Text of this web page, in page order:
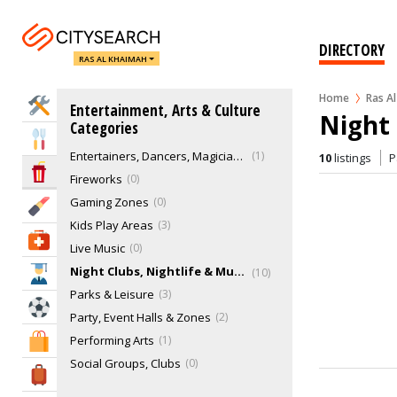
RAS AL KHAIMAH DIRECTORY
Home Ras
Home Services
Eat & Drink
Entertainment & Arts
Beauty & Fitness
Health & Medical
Education
Shopping & Malls
Travel & Hotels
Entertainment, Arts & Culture
Categories
Cinemas 0
Dancing Zones 0
Djs 0
Entertainers, Dancers, Magicians & Illusionists 1
Fireworks 0
Gaming Zones 0
Kids Play Areas 3
Live Music 0
Night Clubs, Nightlife & Music 10
Parks & Leisure 3
Party, Event Halls & Zones 2
Performing Arts 1
Social Groups, Clubs 0
Night
10listings